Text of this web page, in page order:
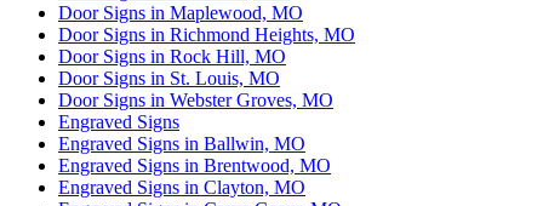
Door Signs in Maplewood, MO
Door Signs in Richmond Heights, MO
Door Signs in Rock Hill, MO
Door Signs in St. Louis, MO
Door Signs in Webster Groves, MO
Engraved Signs
Engraved Signs in Ballwin, MO
Engraved Signs in Brentwood, MO
Engraved Signs in Clayton, MO